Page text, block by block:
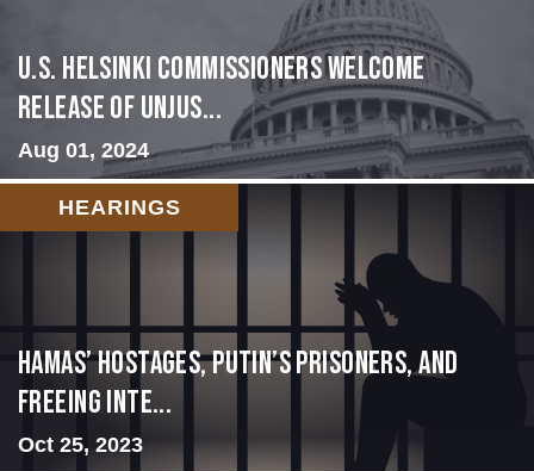
U.S. Helsinki Commissioners Welcome
Release of Unjus...
Aug 01, 2024
HEARINGS
Hamas’ Hostages, Putin’s Prisoners, and
Freeing Inte...
Oct 25, 2023